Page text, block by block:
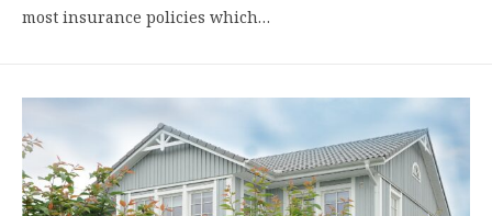
most insurance policies which…